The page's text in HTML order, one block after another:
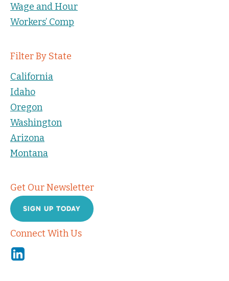
Wage and Hour
Workers’ Comp
Filter By State
California
Idaho
Oregon
Washington
Arizona
Montana
Get Our Newsletter
SIGN UP TODAY
Connect With Us
Linkedin